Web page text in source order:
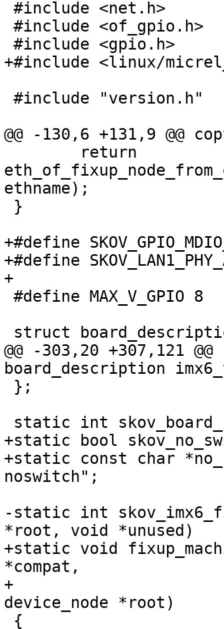
+#include <linux/
@@ -130,6 +131,9 @@
ethname);
+#define
+#define
+
@@ -303,20 +307,121
board_description
+static bool
+static const char
noswitch";
-static int
*root, void *unused)
+static void
*compat,
+				     struct
device_node *root)